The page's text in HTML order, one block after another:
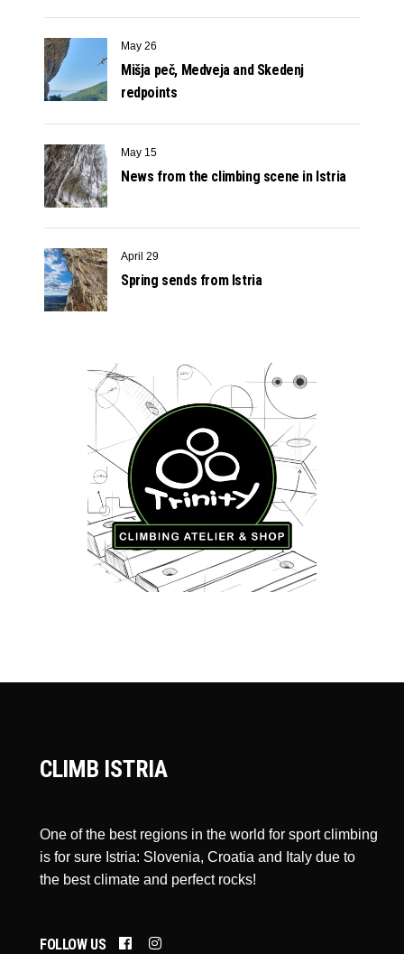
May 26
Mišja peč, Medveja and Skedenj
redpoints
May 15
News from the climbing scene in Istria
April 29
Spring sends from Istria
CLIMB ISTRIA
One of the best regions in the world for sport climbing
is for sure Istria: Slovenia, Croatia and Italy due to
the best climate and perfect rocks!
FOLLOW US